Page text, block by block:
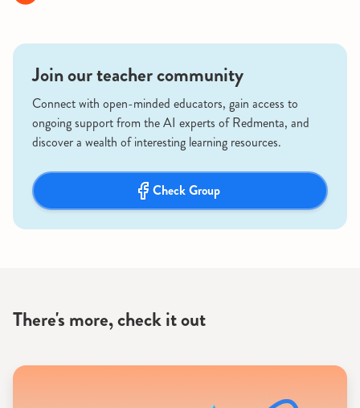
Join our teacher community
Connect with open-minded educators, gain access to
ongoing support from the AI experts of Redmenta, and
discover a wealth of interesting learning resources.
Check Group
There's more, check it out